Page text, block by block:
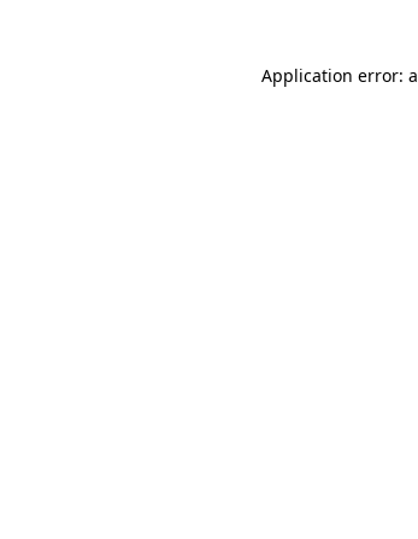
Application error: a